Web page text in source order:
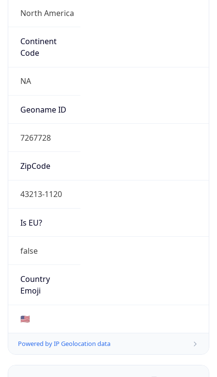
North America
Continent
Code
NA
Geoname ID
7267728
ZipCode
43213-1120
Is EU?
false
Country
Emoji
🇺🇸
Powered by IP Geolocation data